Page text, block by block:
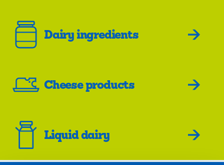
Dairy ingredients
Cheese products
Liquid dairy